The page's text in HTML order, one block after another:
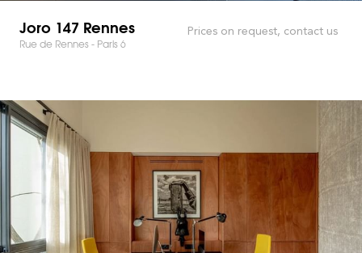
Joro 147 Rennes
Rue de Rennes - Paris 6
Prices on request, contact us